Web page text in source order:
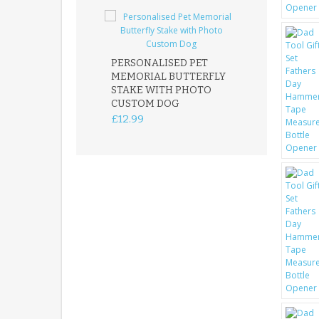
PERSONALISED PET
MEMORIAL BUTTERFLY
STAKE WITH PHOTO
CUSTOM DOG
£12.99
ROBIN
GARDEN
PLAQUE